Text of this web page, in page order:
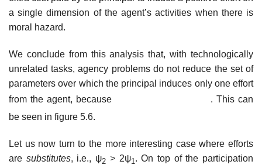
a single dimension of the agent’s activities when there is
moral hazard.
We conclude from this analysis that, with technologically
unrelated tasks, agency problems do not reduce the set of
parameters over which the principal induces only one effort
from the agent, because
. This can
be seen in figure 5.6.
Let us now turn to the more interesting case where efforts
are substitutes, i.e., ψ2 > 2ψ1 . On top of the participation